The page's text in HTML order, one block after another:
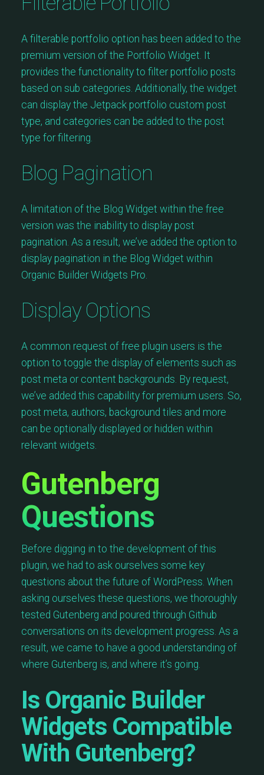
A filterable portfolio option has been added to the
premium version of the Portfolio Widget. It
provides the functionality to filter portfolio posts
based on sub categories. Additionally, the widget
can display the Jetpack portfolio custom post
type, and categories can be added to the post
type for filtering.
Blog Pagination
A limitation of the Blog Widget within the free
version was the inability to display post
pagination. As a result, we’ve added the option to
display pagination in the Blog Widget within
Organic Builder Widgets Pro.
Display Options
A common request of free plugin users is the
option to toggle the display of elements such as
post meta or content backgrounds. By request,
we’ve added this capability for premium users. So,
post meta, authors, background tiles and more
can be optionally displayed or hidden within
relevant widgets.
Gutenberg
Questions
Before digging in to the development of this
plugin, we had to ask ourselves some key
questions about the future of WordPress. When
asking ourselves these questions, we thoroughly
tested Gutenberg and poured through Github
conversations on its development progress. As a
result, we came to have a good understanding of
where Gutenberg is, and where it’s going.
Is Organic Builder
Widgets Compatible
With Gutenberg?